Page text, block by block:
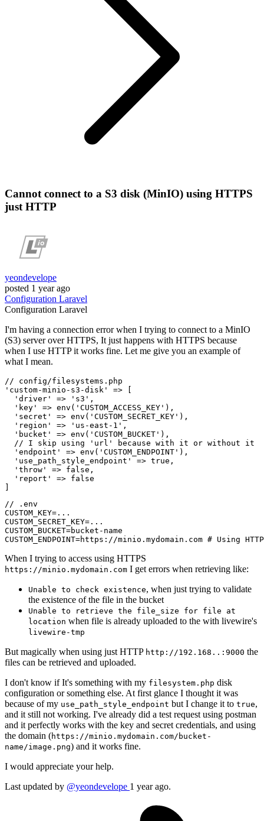
Cannot connect to a S3 disk (MinIO) using HTTPS
just HTTP
yeondevelope
posted 1 year ago
Configuration Laravel
Configuration Laravel
I'm having a connection error when I trying to connect to a MinIO
(S3) server over HTTPS, It just happens with HTTPS because
when I use HTTP it works fine. Let me give you an example of
what I mean.
// config/filesystems.php
'custom-minio-s3-disk'
=> [
'driver'
=> 's3' ,
'key'
=> env ( 'CUSTOM_ACCESS_KEY' ),
'secret'
=> env ( 'CUSTOM_SECRET_KEY' ),
'region'
=> 'us-east-1' ,
'bucket'
=> env ( 'CUSTOM_BUCKET' ),
// I skip using 'url' because with it or without it
'endpoint'
=> env ( 'CUSTOM_ENDPOINT' ),
'use_path_style_endpoint'
=> true ,
'throw'
=> false ,
'report'
=> false
// .env
CUSTOM_KEY=...
CUSTOM_SECRET_KEY=...
CUSTOM_BUCKET=bucket-name
When I trying to access using HTTPS
https://minio.mydomain.com I get errors when retrieving like:
Unable to check existence, when just trying to validate
the existence of the file in the bucket
Unable to retrieve the file_size for file at
location when file is already uploaded to the with livewire's
livewire-tmp
But magically when using just HTTP http://192.168..:9000 the
files can be retrieved and uploaded.
I don't know if It's something with my filesystem.php disk
configuration or something else. At first glance I thought it was
because of my use_path_style_endpoint but I change it to true,
and it still not working. I've already did a test request using postman
and it perfectly works with the key and secret credentials, and using
the domain (https://minio.mydomain.com/bucket-
name/image.png) and it works fine.
I would appreciate your help.
Last updated by @yeondevelope 1 year ago.